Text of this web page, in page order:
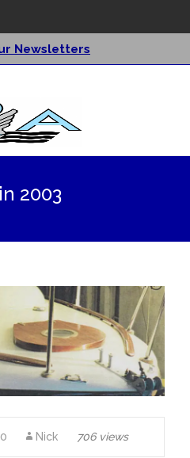
Newsletters
2003
Nick 706 views